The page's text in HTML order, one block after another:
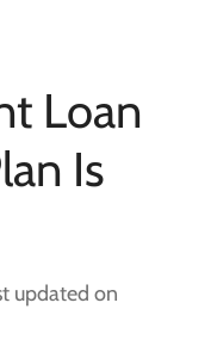
Loan
Is
updated on